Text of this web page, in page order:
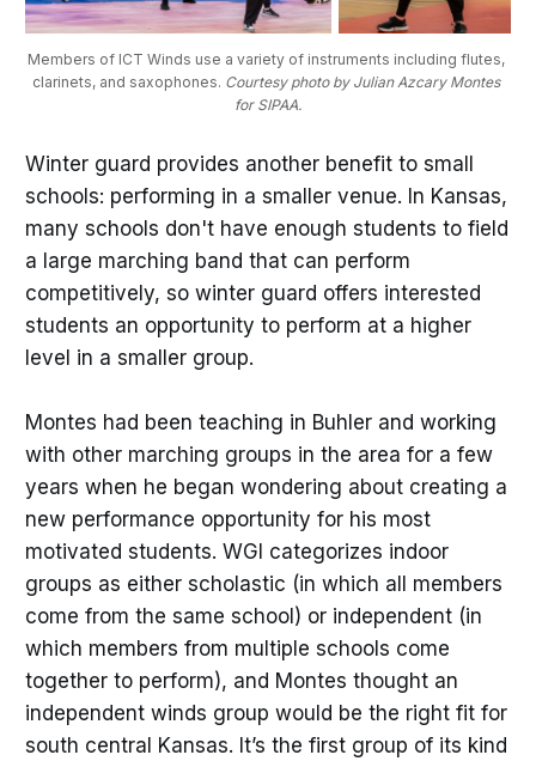
Members of ICT Winds use a variety of instruments including flutes,
clarinets, and saxophones. Courtesy photo by Julian Azcary Montes
for SIPAA.
Winter guard provides another benefit to small
schools: performing in a smaller venue. In Kansas,
many schools don't have enough students to field
a large marching band that can perform
competitively, so winter guard offers interested
students an opportunity to perform at a higher
level in a smaller group.
Montes had been teaching in Buhler and working
with other marching groups in the area for a few
years when he began wondering about creating a
new performance opportunity for his most
motivated students. WGI categorizes indoor
groups as either scholastic (in which all members
come from the same school) or independent (in
which members from multiple schools come
together to perform), and Montes thought an
independent winds group would be the right fit for
south central Kansas. It’s the first group of its kind